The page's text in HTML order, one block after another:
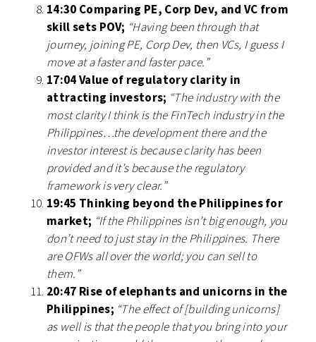
14:30 Comparing PE, Corp Dev, and VC from
skill sets POV; “Having been through that
journey, joining PE, Corp Dev, then VCs, I guess I
move at a faster and faster pace.”
17:04 Value of regulatory clarity in
attracting investors; “The industry with the
most clarity I think is the FinTech industry in the
Philippines…the development there and the
investor interest is because clarity has been
provided and it’s because the regulatory
framework is very clear.”
19:45 Thinking beyond the Philippines for
market; “If the Philippines isn’t big enough, you
don’t need to just stay in the Philippines. There
are OFWs all over the world; you can sell to
them.”
20:47 Rise of elephants and unicorns in the
Philippines; “The effect of [building unicorns]
as well is that the people that you bring into your